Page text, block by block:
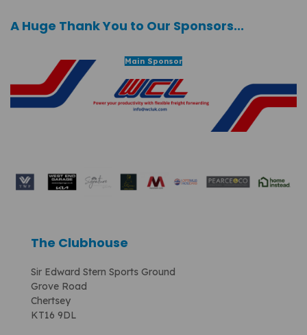
A Huge Thank You to Our Sponsors...
Main Sponsor
The Clubhouse
Sir Edward Stern Sports Ground
Grove Road
Chertsey
KT16 9DL